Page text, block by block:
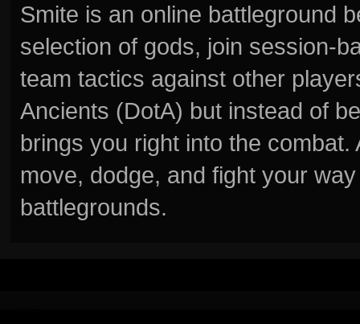
Smite is an online battleground
selection of gods, join session-
team tactics against other
Ancients (DotA) but instead of
brings you right into the
move, dodge, and fight your
battlegrounds.